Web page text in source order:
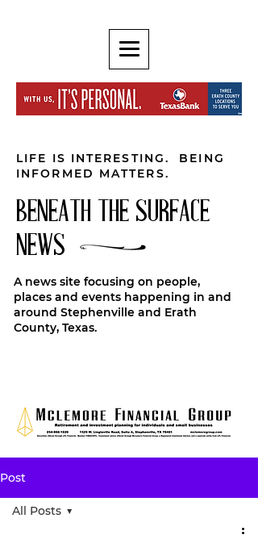
LIFE IS INTERESTING. BEING
INFORMED MATTERS.
BENEATH THE SURFACE
NEWS
A news site focusing on people,
places and events happening in and
around Stephenville and Erath
County, Texas.
Post
All Posts